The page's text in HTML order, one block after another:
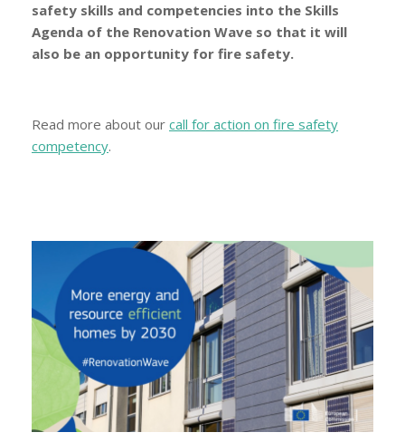
safety skills and competencies into the Skills
Agenda of the Renovation Wave so that it will
also be an opportunity for fire safety.
Read more about our call for action on fire safety
competency.